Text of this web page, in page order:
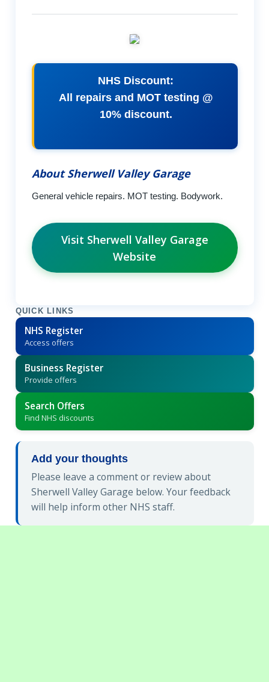
NHS Discount:
All repairs and MOT testing @
10% discount.
About Sherwell Valley Garage
General vehicle repairs. MOT testing. Bodywork.
Visit Sherwell Valley Garage
Website
QUICK LINKS
NHS Register
Access offers
Business Register
Provide offers
Search Offers
Find NHS discounts
Add your thoughts
Please leave a comment or review about
Sherwell Valley Garage below. Your feedback
will help inform other NHS staff.